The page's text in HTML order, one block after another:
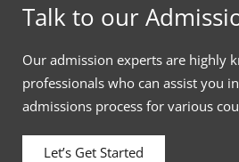
Talk to our
Our admission experts are highly
professionals who can assist you
admissions process for various
Let’s Get Started